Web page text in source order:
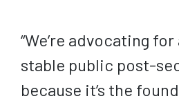
“We’re advocating
stable public post-
because it’s the